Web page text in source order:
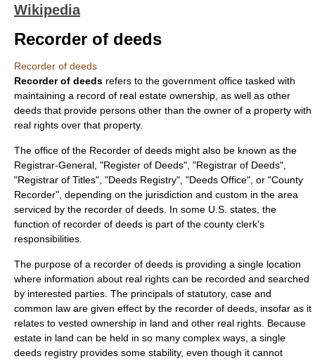
Wikipedia
Recorder of deeds
Recorder of deeds
Recorder of deeds refers to the government office tasked with
maintaining a record of real estate ownership, as well as other
deeds that provide persons other than the owner of a property with
real rights over that property.
The office of the Recorder of deeds might also be known as the
Registrar-General , "Register of Deeds", "Registrar of Deeds",
"Registrar of Titles", "Deeds Registry", "Deeds Office", or "County
Recorder", depending on the jurisdiction and custom in the area
serviced by the recorder of deeds. In some U.S. states, the
function of recorder of deeds is part of the county clerk's
responsibilities.
The purpose of a recorder of deeds is providing a single location
where information about real rights can be recorded and searched
by interested parties. The principals of statutory, case and
common law are given effect by the recorder of deeds, insofar as it
relates to vested ownership in land and other real rights. Because
estate in land can be held in so many complex ways, a single
deeds registry provides some stability, even though it cannot